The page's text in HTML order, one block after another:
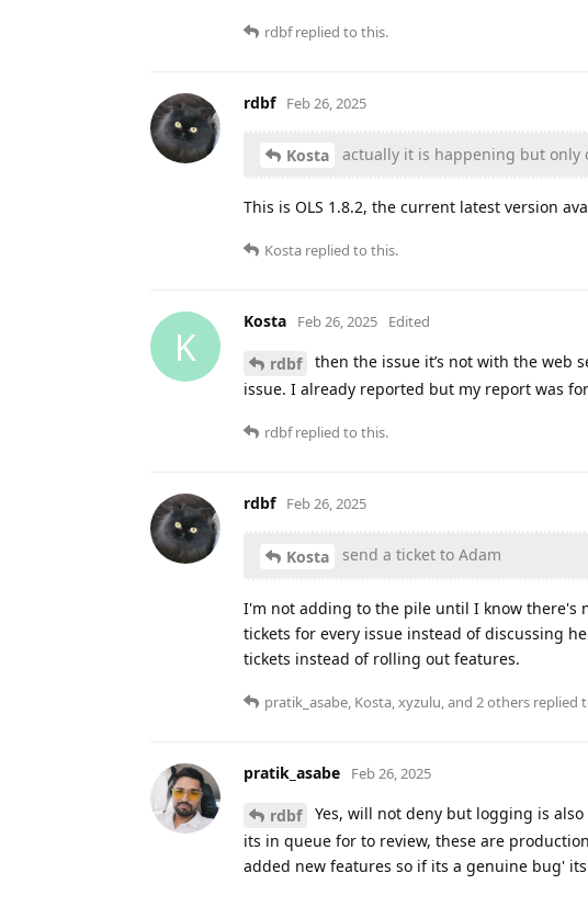
rdbfreplied to this.
rdbf Feb 26, 2025
Kosta actually it is happening but only
This is OLS 1.8.2, the current latest version
Kosta replied to this.
K
Kosta Feb 26, 2025 Edited
rdbf
then the issue it’s not with the web
issue. I already reported but my report was
rdbfreplied to this.
rdbf Feb 26, 2025
Kosta send a ticket to Adam
I'm not adding to the pile until I know there's
tickets for every issue instead of discussing
tickets instead of rolling out features.
pratik_asabe, Kosta,xyzulu, and 2others replied
pratik_asabe Feb 26, 2025
rdbf
Yes, will not deny but logging is
its in queue for to review, these are
added new features so if its a genuine bug'